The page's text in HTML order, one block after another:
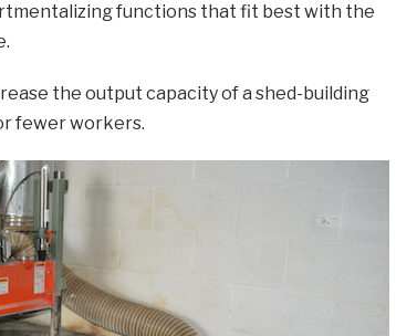
functions that fit best with the
the output capacity of a shed-building
fewer workers.